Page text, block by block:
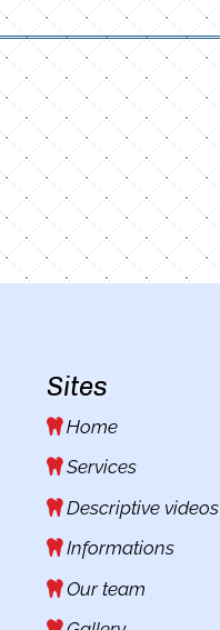
Sites
Home
Services
Descriptive videos
Informations
Our team